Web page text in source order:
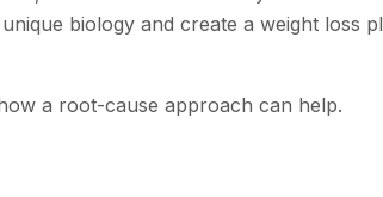
biology and create a weight loss
a root-cause approach can help.